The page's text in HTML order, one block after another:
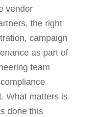
vendor
the right
campaign
as part of
team
What matters is
done this